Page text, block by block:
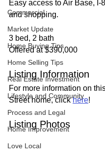
Commercial
Market Update
Home Buying Tips
Home Selling Tips
Real Estate Investment
Lifestyle and Community
Process and Legal
Home Improvement
Love Local
Easy access to Air Base, I-
and shopping.
3 bed, 2 bath
Offered at $390,000
Listing Information
For more information on
Street home, click here!
Listing Photos